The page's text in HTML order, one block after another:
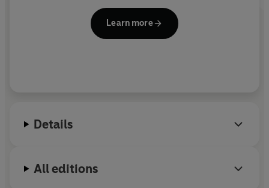
Learn more
Details
All editions